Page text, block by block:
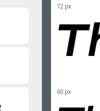
72 px
60 px